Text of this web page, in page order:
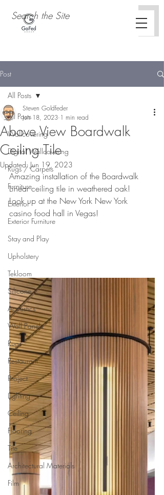
Post
All Posts
Wallcovering
Digital Wallcovering
Rugs / Carpets
Furniture
Exterior
Exterior Furniture
Stay and Play
Upholstery
Tekloom
Silicone
Acoustics
Wall Panels
Rugs
Restaurant
Project
Lighting
Ceiling
Flooring
Tile
Architectural Materials
Film
All Posts
Above View Boardwalk
Ceiling Tile
Steven Goldfeder
Jun 18, 2023 1 min read
Updated: Jun 19, 2023
Amazing installation of the Boardwalk
Linear ceiling tile in weathered oak!
Look up at the New York New York
casino food hall in Vegas!